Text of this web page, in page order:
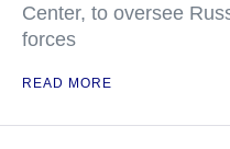
Center, to oversee
forces
READ MORE